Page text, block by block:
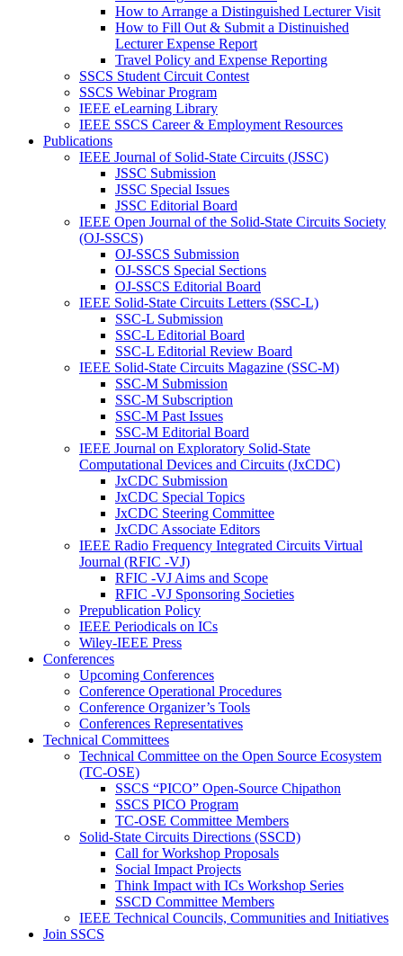
How to Arrange a Distinguished Lecturer Visit
How to Fill Out & Submit a Distinuished
Lecturer Expense Report
Travel Policy and Expense Reporting
SSCS Student Circuit Contest
SSCS Webinar Program
IEEE eLearning Library
IEEE SSCS Career & Employment Resources
Publications
IEEE Journal of Solid-State Circuits (JSSC)
JSSC Submission
JSSC Special Issues
JSSC Editorial Board
IEEE Open Journal of the Solid-State Circuits Society
(OJ-SSCS)
OJ-SSCS Submission
OJ-SSCS Special Sections
OJ-SSCS Editorial Board
IEEE Solid-State Circuits Letters (SSC-L)
SSC-L Submission
SSC-L Editorial Board
SSC-L Editorial Review Board
IEEE Solid-State Circuits Magazine (SSC-M)
SSC-M Submission
SSC-M Subscription
SSC-M Past Issues
SSC-M Editorial Board
IEEE Journal on Exploratory Solid-State
Computational Devices and Circuits (JxCDC)
JxCDC Submission
JxCDC Special Topics
JxCDC Steering Committee
JxCDC Associate Editors
IEEE Radio Frequency Integrated Circuits Virtual
Journal (RFIC -VJ)
RFIC -VJ Aims and Scope
RFIC -VJ Sponsoring Societies
Prepublication Policy
IEEE Periodicals on ICs
Wiley-IEEE Press
Conferences
Upcoming Conferences
Conference Operational Procedures
Conference Organizer’s Tools
Conferences Representatives
Technical Committees
Technical Committee on the Open Source Ecosystem
(TC-OSE)
SSCS “PICO” Open-Source Chipathon
SSCS PICO Program
TC-OSE Committee Members
Solid-State Circuits Directions (SSCD)
Call for Workshop Proposals
Social Impact Projects
Think Impact with ICs Workshop Series
SSCD Committee Members
IEEE Technical Councils, Communities and Initiatives
Join SSCS